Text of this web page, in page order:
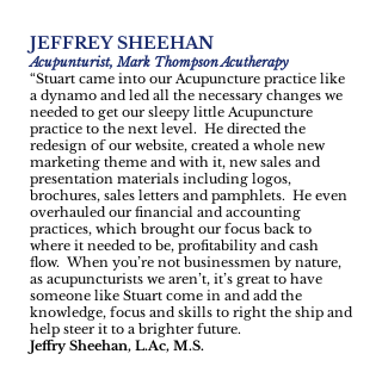
JEFFREY SHEEHAN
Acupunturist, Mark Thompson Acutherapy
“Stuart came into our Acupuncture practice like
a dynamo and led all the necessary changes we
needed to get our sleepy little Acupuncture
practice to the next level. He directed the
redesign of our website, created a whole new
marketing theme and with it, new sales and
presentation materials including logos,
brochures, sales letters and pamphlets. He even
overhauled our financial and accounting
practices, which brought our focus back to
where it needed to be, profitability and cash
flow. When you’re not businessmen by nature,
as acupuncturists we aren’t, it’s great to have
someone like Stuart come in and add the
knowledge, focus and skills to right the ship and
help steer it to a brighter future.
Jeffry Sheehan, L.Ac, M.S.